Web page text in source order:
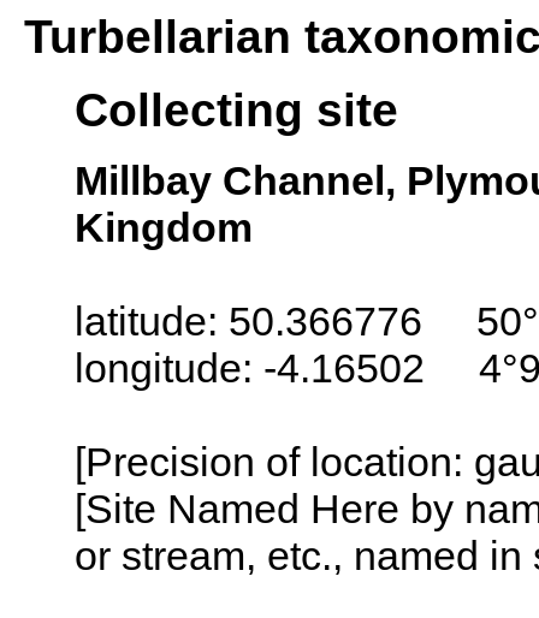
Turbellarian
Collecting site
Millbay Channel,
Kingdom
latitude: 50.366776
longitude: -4.16502
[Precision of location:
[Site Named Here by
or stream, etc., named